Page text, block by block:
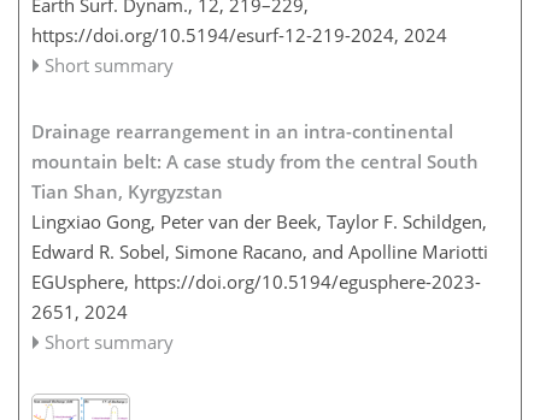
Earth Surf. Dynam., 12, 219–229,
https://doi.org/10.5194/esurf-12-219-2024, 2024
Short summary
Drainage rearrangement in an intra-continental
mountain belt: A case study from the central South
Tian Shan, Kyrgyzstan
Lingxiao Gong, Peter van der Beek, Taylor F. Schildgen,
Edward R. Sobel, Simone Racano, and Apolline Mariotti
EGUsphere, https://doi.org/10.5194/egusphere-2023-
2651, 2024
Short summary